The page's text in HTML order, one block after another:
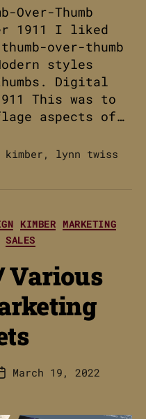
Over-Thumb
1911 I liked
over-thumb
styles
Digital
This was to
aspects of…
kimber , lynn twiss
KIMBER MARKETING
SALES
Various
March 19, 2022